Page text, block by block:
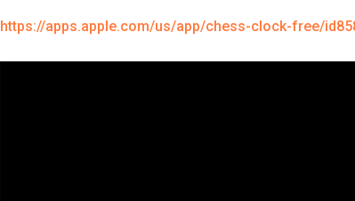
https://apps.apple.com/us/app/chess-clock-free/